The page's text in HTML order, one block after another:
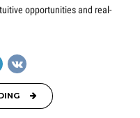
opportunities and real-